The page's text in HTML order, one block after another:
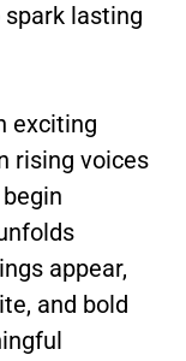
spark lasting
exciting
rising voices
appear,
and bold